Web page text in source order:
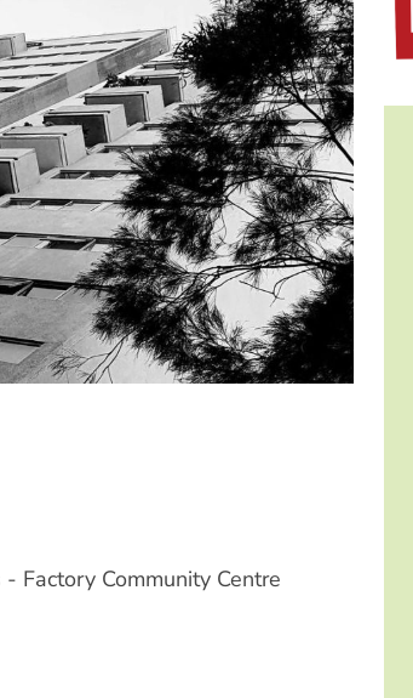
Factory Community Centre